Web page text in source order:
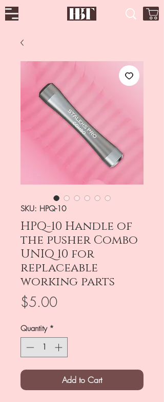
SKU: HPQ-10
HPQ-10 Handle of
the pusher Combo
UNIQ 10 for
replaceable
working parts
$5.00Price
Quantity *
Add to Cart